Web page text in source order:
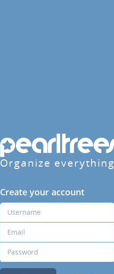
Organize everything
Create your account